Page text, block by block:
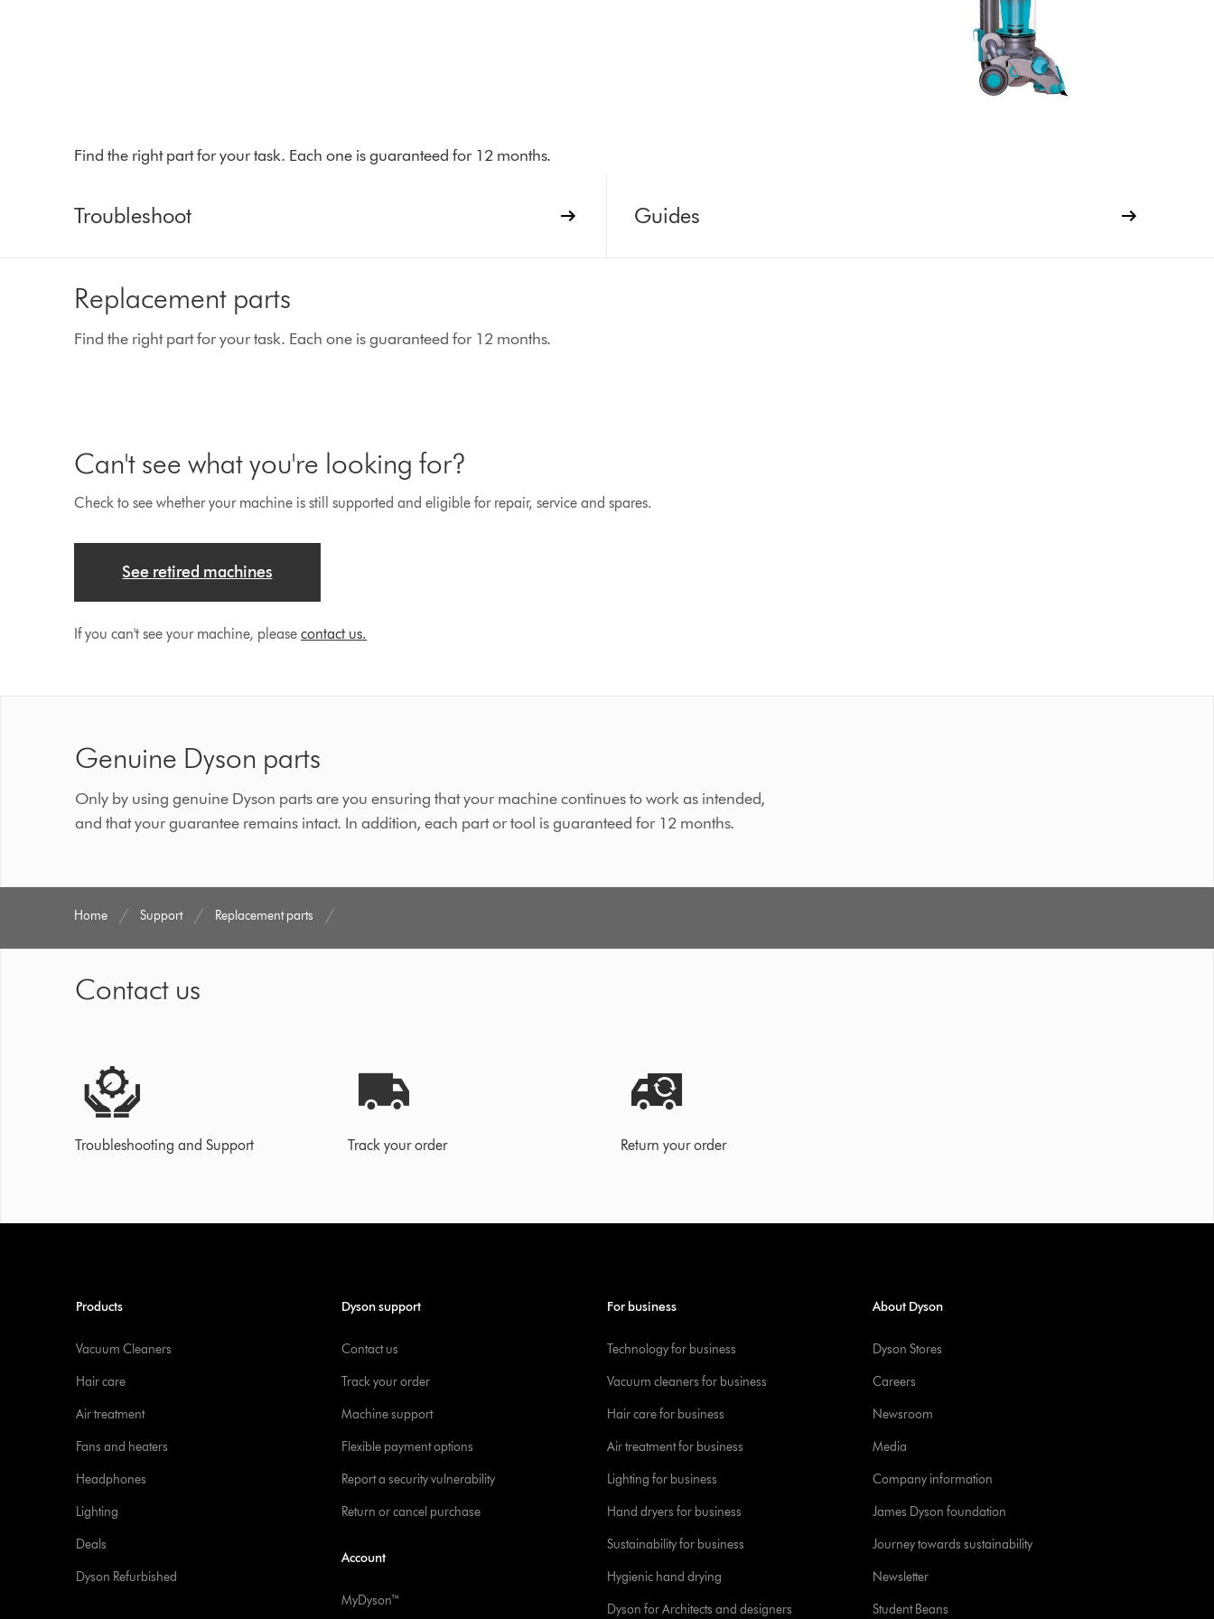
Find the right part for your task. Each one is guaranteed for 12 months.
Troubleshoot Guides
Replacement parts
Find the right part for your task. Each one is guaranteed for 12 months.
Can't see what you're looking for?
Check to see whether your machine is still supported and eligible for repair, service and spares.
See retired machines
If you can't see your machine, pleasecontact us.
Genuine Dyson parts
Only by using genuine Dyson parts are you ensuring that your machine continues to work as intended,
and that your guarantee remains intact. In addition, each part or tool is guaranteed for 12 months.
Home Support Replacement parts
Contact us
Troubleshooting and Support Track your order Return your order
Products
Vacuum Cleaners
Hair care
Air treatment
Fans and heaters
Headphones
Lighting
Deals
Dyson Refurbished
Dyson support
Contact us
Track your order
Machine support
Flexible payment options
Report a security vulnerability
Return or cancel purchase
Account
MyDyson™
For business
Technology for business
Vacuum cleaners for business
Hair care for business
Air treatment for business
Lighting for business
Hand dryers for business
Sustainability for business
Hygienic hand drying
Dyson for Architects and designers
About Dyson
Dyson Stores
Careers
Newsroom
Media
Company information
James Dyson foundation
Journey towards sustainability
Newsletter
Student Beans